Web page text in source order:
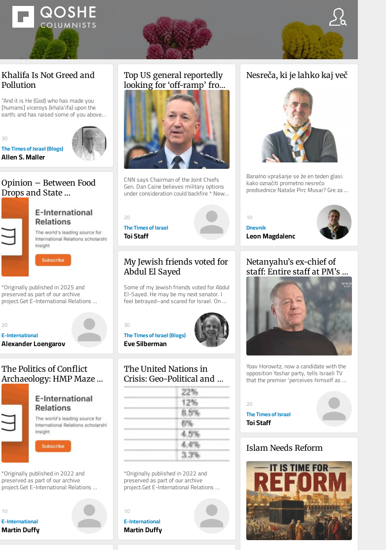
Khalifa Is Not Greed and
Pollution
“And it is He (God) who has made you
[humans] viceroys (khala’ifa) upon the
earth; and has raised some of you above
others in degrees [of wealth,...
30
The Times of Israel (Blogs)
Allen S. Maller
Top US general reportedly
looking for ‘off-ramp’ from
Iran war
CNN says Chairman of the Joint Chiefs
Gen. Dan Caine believes military options
under consideration could backfire * New
20
The Times of Israel
Toi Staff
Nesreča, ki je lahko kaj več
Banalno vprašanje se že en teden glasi:
kako označiti prometno nesrečo
predsednice Nataše Pirc Musar? Gre za
spodrsljaj, minorno zgodbo ali kaj...
10
Dnevnik
Leon Magdalenc
Opinion – Between Food
Drops and State
Recognition, End
Palestinian and Israeli
Suffering First
*Originally published in 2025 and
preserved as part of our archive
project.Get E-International Relations
delivered to your inbox, free of charge.
20
E-International
Alexander Loengarov
My Jewish friends voted for
Abdul El Sayed
Some of my Jewish friends voted for Abdul
El-Sayed. He may be my next senator. I
feel betrayed–and scared for Israel. On
election morning, I ran...
30
The Times of Israel (Blogs)
Eve Silberman
Netanyahu’s ex-chief of
staff: Entire staff at PM’s
office instructed to ‘sign
pledge of loyalty to his
family’
Yoav Horowitz, now a candidate with the
opposition Yashar party, tells Israeli TV
that the premier ‘perceives himself as
something between a king,...
20
The Times of Israel
Toi Staff
The Politics of Conflict
Archaeology: HMP Maze as
Study
*Originally published in 2022 and
preserved as part of our archive
project.Get E-International Relations
delivered to your inbox, free of charge.
10
E-International
Martin Duffy
The United Nations in
Crisis: Geo-Political and
Geo-Economic Challenges
*Originally published in 2022 and
preserved as part of our archive
project.Get E-International Relations
delivered to your inbox, free of charge.
10
E-International
Martin Duffy
Islam Needs Reform